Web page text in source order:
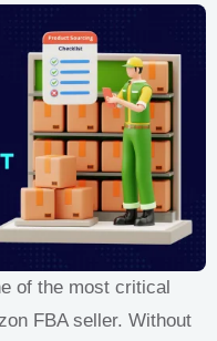
of the most critical
FBA seller. Without